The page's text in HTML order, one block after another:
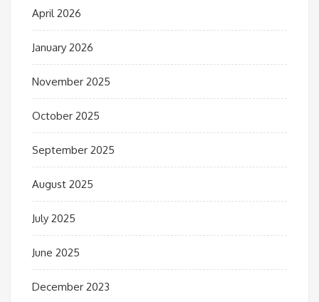
April 2026
January 2026
November 2025
October 2025
September 2025
August 2025
July 2025
June 2025
December 2023